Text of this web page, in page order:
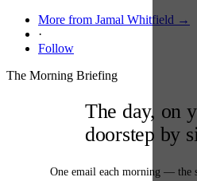
More from Jamal Whitfield →
·
Follow
The Morning Briefing
The day, on
doorstep by
One email each morning — the